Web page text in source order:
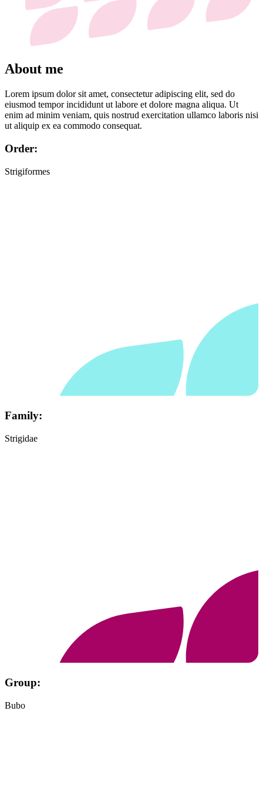
About me
Lorem ipsum dolor sit amet, consectetur adipiscing elit, sed do
eiusmod tempor incididunt ut labore et dolore magna aliqua. Ut
enim ad minim veniam, quis nostrud exercitation ullamco laboris nisi
ut aliquip ex ea commodo consequat.
Order:
Strigiformes
Family:
Strigidae
Group:
Bubo